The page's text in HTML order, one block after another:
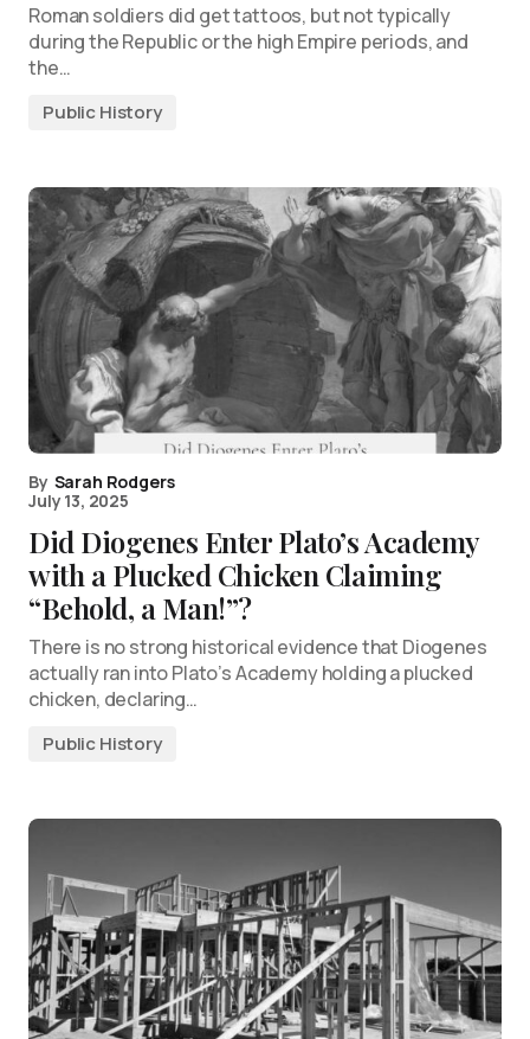
Roman soldiers did get tattoos, but not typically
during the Republic or the high Empire periods, and
the…
Public History
By Sarah Rodgers
July 13, 2025
Did Diogenes Enter Plato’s Academy
with a Plucked Chicken Claiming
“Behold, a Man!”?
There is no strong historical evidence that Diogenes
actually ran into Plato’s Academy holding a plucked
chicken, declaring…
Public History